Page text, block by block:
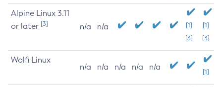
Alpine Linux 3.11
or later [3] n/a n/a
[1]
[3]
[1]
[3]
Wolfi Linux
n/a n/a n/a n/a n/a
[1]